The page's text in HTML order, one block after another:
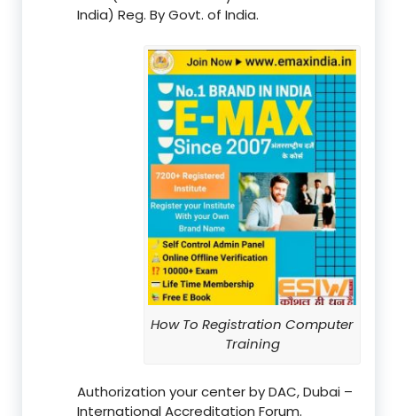
India) Reg. By Govt. of India.
How To Registration Computer
Training
Authorization your center by DAC, Dubai –
International Accreditation Forum.